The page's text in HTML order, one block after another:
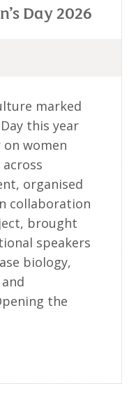
Day 2026
marked
this year
women
organised
collaboration
brought
speakers
biology,
the